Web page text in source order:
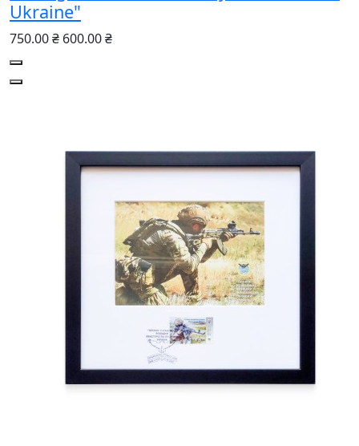
Ukraine"
750.00 ₴ 600.00 ₴